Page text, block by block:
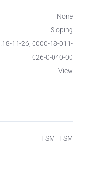
None
Sloping
11-26, 0000-18-011-
026-0-040-00
View
FSM_ FSM